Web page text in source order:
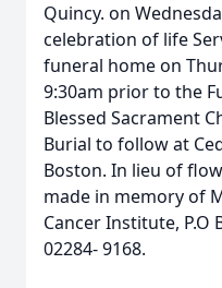
Quincy. on
celebration of life
funeral home on
9:30am prior to the
Blessed Sacrament
Burial to follow at
Boston. In lieu of
made in memory of
Cancer Institute, P.O
02284- 9168.